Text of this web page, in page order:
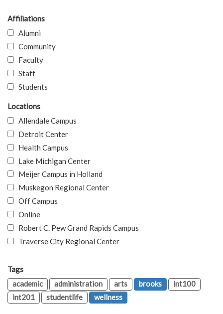
Affiliations
Alumni
Community
Faculty
Staff
Students
Locations
Allendale Campus
Detroit Center
Health Campus
Lake Michigan Center
Meijer Campus in Holland
Muskegon Regional Center
Off Campus
Online
Robert C. Pew Grand Rapids Campus
Traverse City Regional Center
Tags
academic
administration arts brooks
int100
int201
studentlife wellness